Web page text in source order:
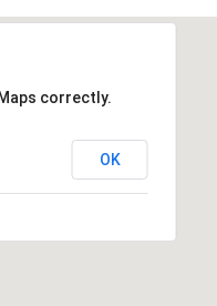
correctly.
OK